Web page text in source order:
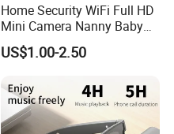
Home Security WiFi Full HD
Mini Camera Nanny Baby
Monitor A9
US$1.00-2.50